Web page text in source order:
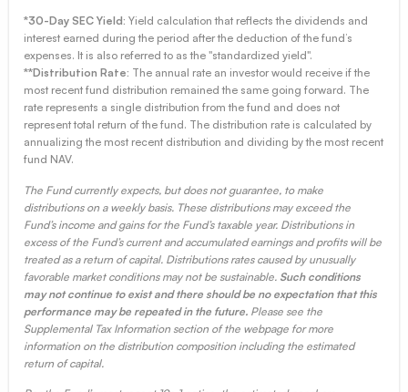
*30-Day SEC Yield: Yield calculation that reflects the dividends and
interest earned during the period after the deduction of the fund’s
expenses. It is also referred to as the "standardized yield".
**Distribution Rate: The annual rate an investor would receive if the
most recent fund distribution remained the same going forward. The
rate represents a single distribution from the fund and does not
represent total return of the fund. The distribution rate is calculated by
annualizing the most recent distribution and dividing by the most recent
fund NAV.
The Fund currently expects, but does not guarantee, to make
distributions on a weekly basis. These distributions may exceed the
Fund’s income and gains for the Fund’s taxable year. Distributions in
excess of the Fund’s current and accumulated earnings and profits will be
treated as a return of capital. Distributions rates caused by unusually
favorable market conditions may not be sustainable. Such conditions
may not continue to exist and there should be no expectation that this
performance may be repeated in the future.Please see the
Supplemental Tax Information section of the webpage for more
information on the distribution composition including the estimated
return of capital.